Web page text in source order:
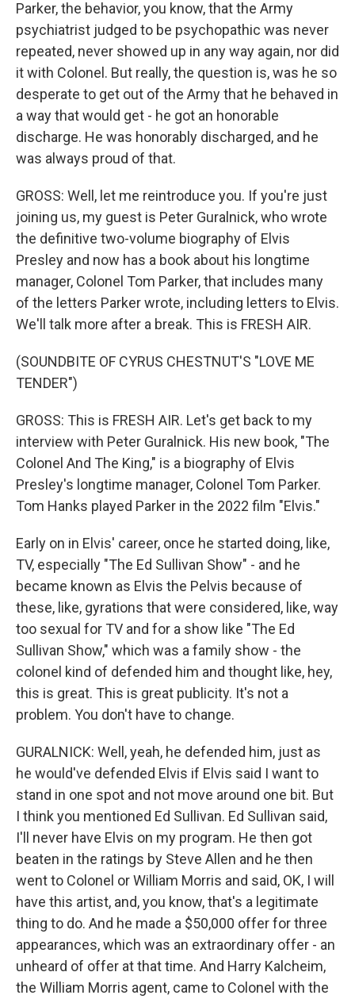
Parker, the behavior, you know, that the Army
psychiatrist judged to be psychopathic was never
repeated, never showed up in any way again, nor did
it with Colonel. But really, the question is, was he so
desperate to get out of the Army that he behaved in
a way that would get - he got an honorable
discharge. He was honorably discharged, and he
was always proud of that.
GROSS: Well, let me reintroduce you. If you're just
joining us, my guest is Peter Guralnick, who wrote
the definitive two-volume biography of Elvis
Presley and now has a book about his longtime
manager, Colonel Tom Parker, that includes many
of the letters Parker wrote, including letters to Elvis.
We'll talk more after a break. This is FRESH AIR.
(SOUNDBITE OF CYRUS CHESTNUT'S "LOVE ME
TENDER")
GROSS: This is FRESH AIR. Let's get back to my
interview with Peter Guralnick. His new book, "The
Colonel And The King," is a biography of Elvis
Presley's longtime manager, Colonel Tom Parker.
Tom Hanks played Parker in the 2022 film "Elvis."
Early on in Elvis' career, once he started doing, like,
TV, especially "The Ed Sullivan Show" - and he
became known as Elvis the Pelvis because of
these, like, gyrations that were considered, like, way
too sexual for TV and for a show like "The Ed
Sullivan Show," which was a family show - the
colonel kind of defended him and thought like, hey,
this is great. This is great publicity. It's not a
problem. You don't have to change.
GURALNICK: Well, yeah, he defended him, just as
he would've defended Elvis if Elvis said I want to
stand in one spot and not move around one bit. But
I think you mentioned Ed Sullivan. Ed Sullivan said,
I'll never have Elvis on my program. He then got
beaten in the ratings by Steve Allen and he then
went to Colonel or William Morris and said, OK, I will
have this artist, and, you know, that's a legitimate
thing to do. And he made a $50,000 offer for three
appearances, which was an extraordinary offer - an
unheard of offer at that time. And Harry Kalcheim,
the William Morris agent, came to Colonel with the